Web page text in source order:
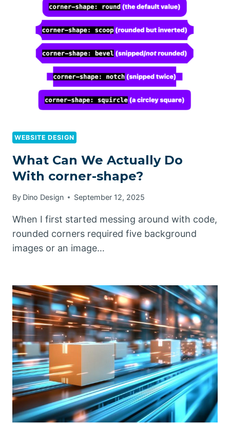
WEBSITE DESIGN
What Can We Actually Do
With corner-shape?
By Dino Design September 12, 2025
When I first started messing around with code,
rounded corners required five background
images or an image…